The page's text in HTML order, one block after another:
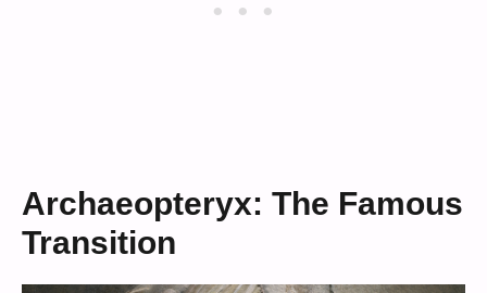
Archaeopteryx: The Famous
Transition